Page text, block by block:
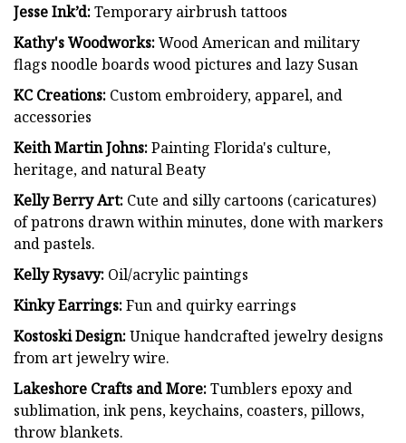
Jesse Ink’d:Temporary airbrush tattoos
Kathy's Woodworks:Wood American and military
flags noodle boards wood pictures and lazy Susan
KC Creations: Custom embroidery, apparel, and
accessories
Keith Martin Johns:Painting Florida's culture,
heritage, and natural Beaty
Kelly Berry Art: Cute and silly cartoons (caricatures)
of patrons drawn within minutes, done with markers
and pastels.
Kelly Rysavy: Oil/acrylic paintings
Kinky Earrings:Fun and quirky earrings
Kostoski Design:Unique handcrafted jewelry designs
from art jewelry wire.
Lakeshore Crafts and More:Tumblers epoxy and
sublimation, ink pens, keychains, coasters, pillows,
throw blankets.